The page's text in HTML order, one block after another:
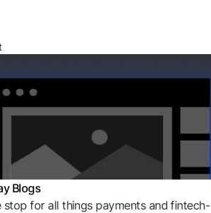
Blogs
stop for all things payments and fintech-